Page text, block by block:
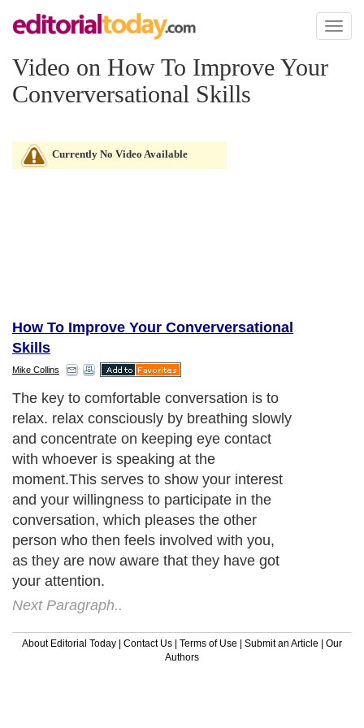
Toggle
Video on How To Improve Your
Converversational Skills
Currently No Video Available
How To Improve Your Converversational
Skills
Mike Collins
The key to comfortable conversation is to
relax. relax consciously by breathing slowly
and concentrate on keeping eye contact
with whoever is speaking at the
moment.This serves to show your interest
and your willingness to participate in the
conversation, which pleases the other
person who then feels involved with you,
as they are now aware that they have got
your attention.
Next Paragraph..
About Editorial Today | Contact Us | Terms of Use | Submit an Article | Our
Authors